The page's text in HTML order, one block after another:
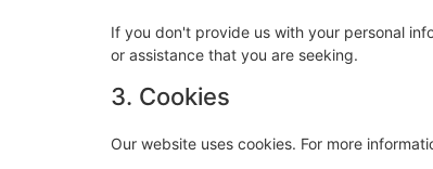
If you don't provide us with your personal
or assistance that you are seeking.
3. Cookies
Our website uses cookies. For more